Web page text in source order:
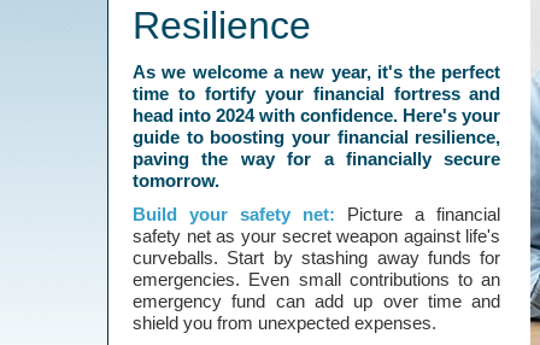
Resilience
As we welcome a new year, it's the perfect
time to fortify your financial fortress and
head into 2024 with confidence. Here's your
guide to boosting your financial resilience,
paving the way for a financially secure
tomorrow.
Build your safety net: Picture a financial
safety net as your secret weapon against life's
curveballs. Start by stashing away funds for
emergencies. Even small contributions to an
emergency fund can add up over time and
shield you from unexpected expenses.